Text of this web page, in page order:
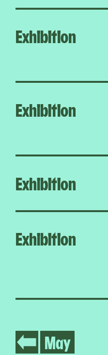
Exhibition
Exhibition
Exhibition
Exhibition
May